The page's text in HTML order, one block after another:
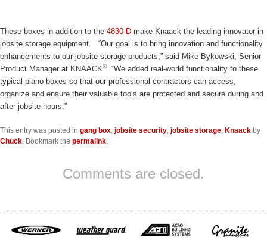
These boxes in addition to the 4830-D make Knaack the leading innovator in
jobsite storage equipment. “Our goal is to bring innovation and functionality
enhancements to our jobsite storage products,” said Mike Bykowski, Senior
Product Manager at KNAACK®. “We added real-world functionality to these
typical piano boxes so that our professional contractors can access,
organize and ensure their valuable tools are protected and secure during and
after jobsite hours.”
This entry was posted in gang box, jobsite security, jobsite storage, Knaack by
Chuck. Bookmark the permalink.
Comments are closed.